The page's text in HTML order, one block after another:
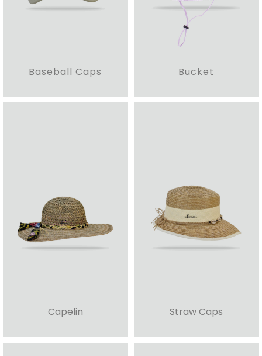
Baseball Caps Bucket
Capelin Straw Caps